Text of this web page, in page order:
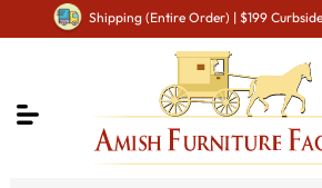
Shipping (Entire Order) | $199